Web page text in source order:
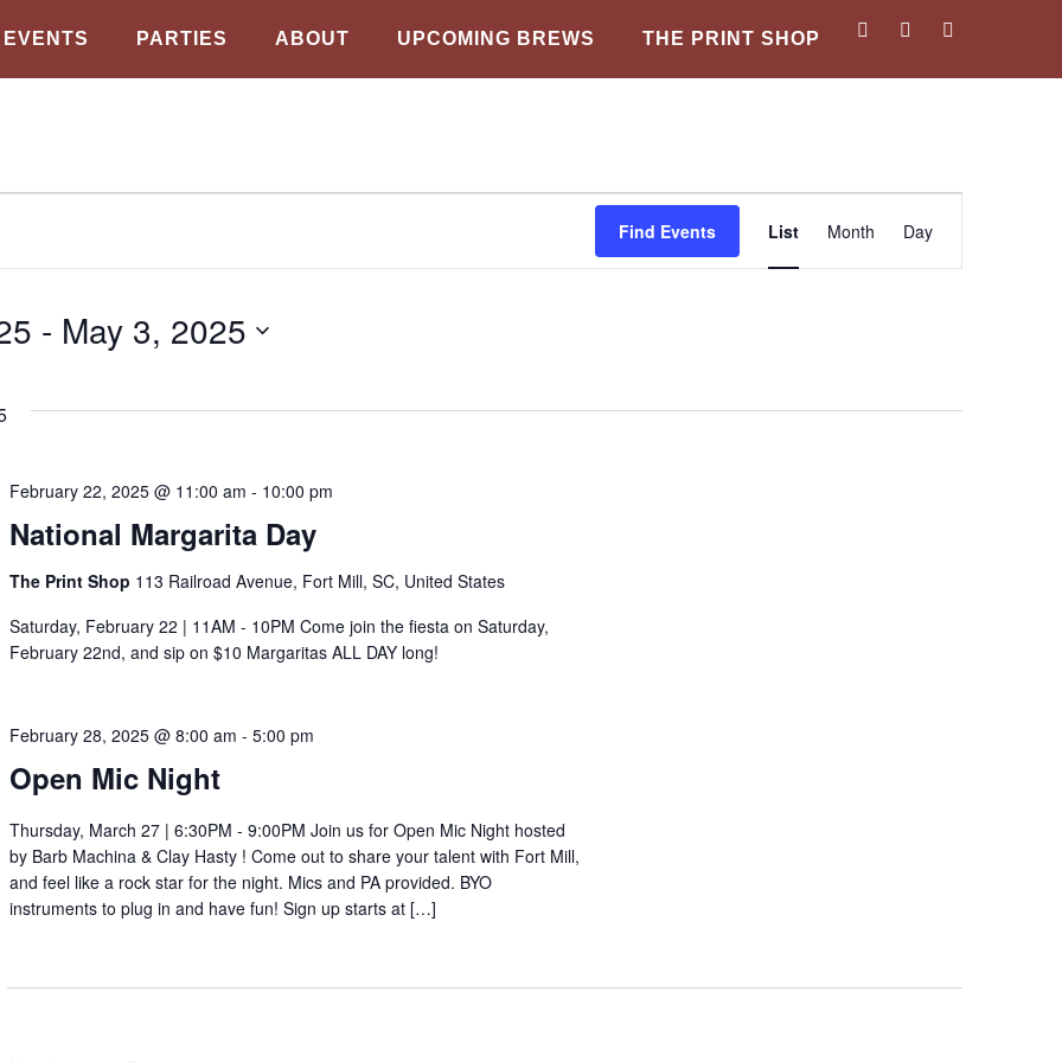
EVENTS PARTIES ABOUT UPCOMING BREWS THE PRINT SHOP
Find Events
Views
List Month Day
- May 3, 2025
National Margarita Day
February 22, 2025 @ 11:00 am - 10:00 pm
The Print Shop 113 Railroad Avenue, Fort Mill, SC, United States
Saturday, February 22 | 11AM - 10PM Come join the fiesta on Saturday,
February 22nd, and sip on $10 Margaritas ALL DAY long!
Open Mic Night
February 28, 2025 @ 8:00 am -5:00 pm
Thursday, March 27 | 6:30PM - 9:00PM Join us for Open Mic Night hosted
by Barb Machina & Clay Hasty ! Come out to share your talent with Fort Mill,
and feel like a rock star for the night. Mics and PA provided. BYO
instruments to plug in and have fun! Sign up starts at […]